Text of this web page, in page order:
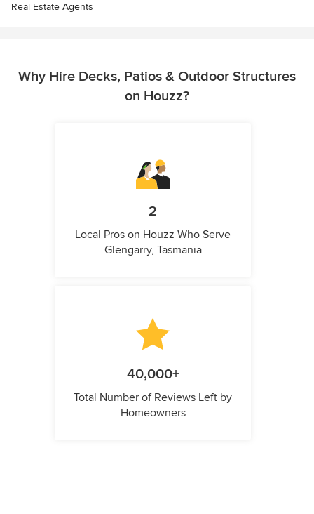
Real Estate Agents
Why Hire Decks, Patios & Outdoor Structures
on Houzz?
2
Local Pros on Houzz Who Serve
Glengarry, Tasmania
40,000+
Total Number of Reviews Left by
Homeowners